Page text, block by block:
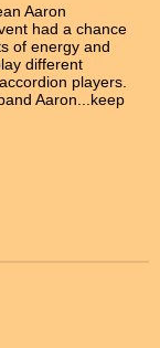
Aaron
had a chance
of energy and
different
players.
Aaron...keep